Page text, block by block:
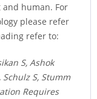
human. For
please refer
refer to:
S, Ashok
Schulz S, Stumm
Requires